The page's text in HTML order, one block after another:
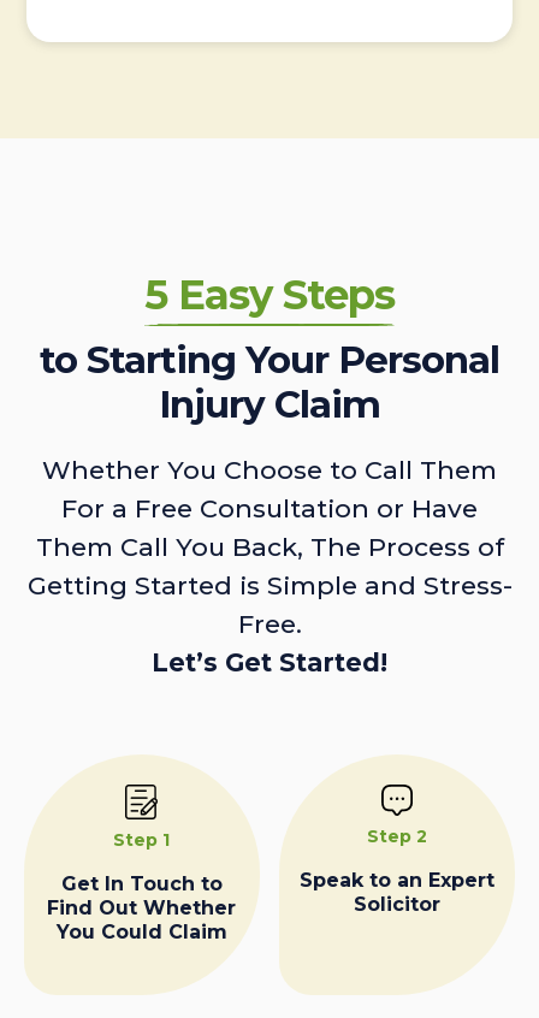
5 Easy Steps
to Starting Your Personal
Injury Claim
Whether You Choose to Call Them
For a Free Consultation or Have
Them Call You Back, The Process of
Getting Started is Simple and Stress-
Free.
Let’s Get Started!
Step 1
Get In Touch to
Find Out Whether
You Could Claim
Step 2
Speak to an Expert
Solicitor